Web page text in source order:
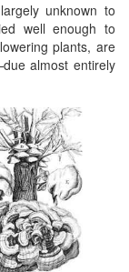
unknown to
well enough to
plants, are
almost entirely